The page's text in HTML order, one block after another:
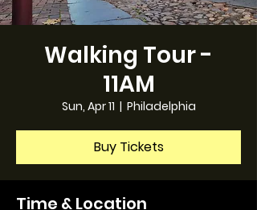
Walking Tour -
11AM
Sun, Apr 11
  |
Philadelphia
Buy Tickets
Time & Location